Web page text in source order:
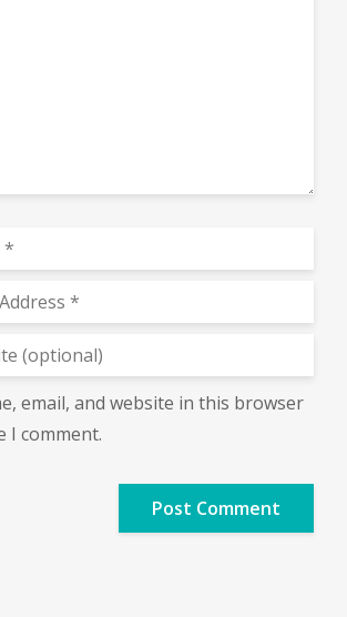
email, and website in this browser
I comment.